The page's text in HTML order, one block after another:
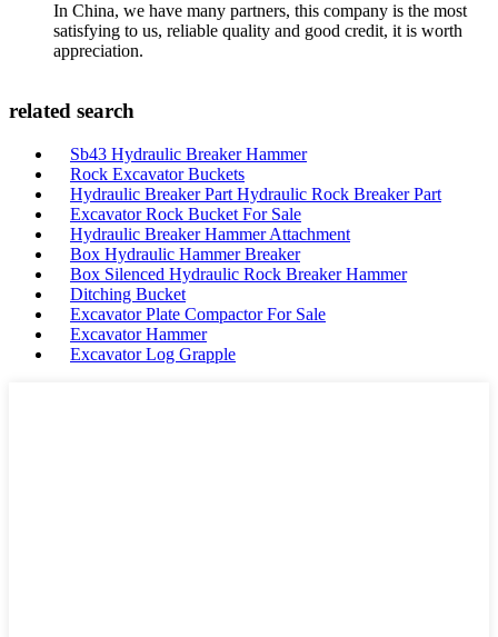
In China, we have many partners, this company is the most
satisfying to us, reliable quality and good credit, it is worth
appreciation.
related search
Sb43 Hydraulic Breaker Hammer
Rock Excavator Buckets
Hydraulic Breaker Part Hydraulic Rock Breaker Part
Excavator Rock Bucket For Sale
Hydraulic Breaker Hammer Attachment
Box Hydraulic Hammer Breaker
Box Silenced Hydraulic Rock Breaker Hammer
Ditching Bucket
Excavator Plate Compactor For Sale
Excavator Hammer
Excavator Log Grapple